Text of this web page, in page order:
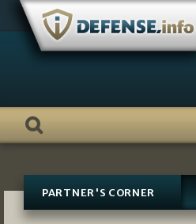
Skip
content
PARTNER'S CORNER